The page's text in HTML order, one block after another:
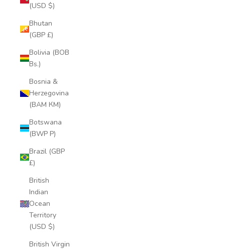
(USD $)
Bhutan
(GBP £)
Bolivia (BOB
Bs.)
Bosnia &
Herzegovina
(BAM КМ)
Botswana
(BWP P)
Brazil (GBP
£)
British
Indian
Ocean
Territory
(USD $)
British Virgin